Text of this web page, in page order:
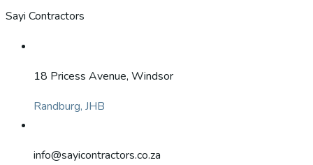
Sayi Contractors
18 Pricess Avenue, Windsor
Randburg, JHB
info@sayicontractors.co.za